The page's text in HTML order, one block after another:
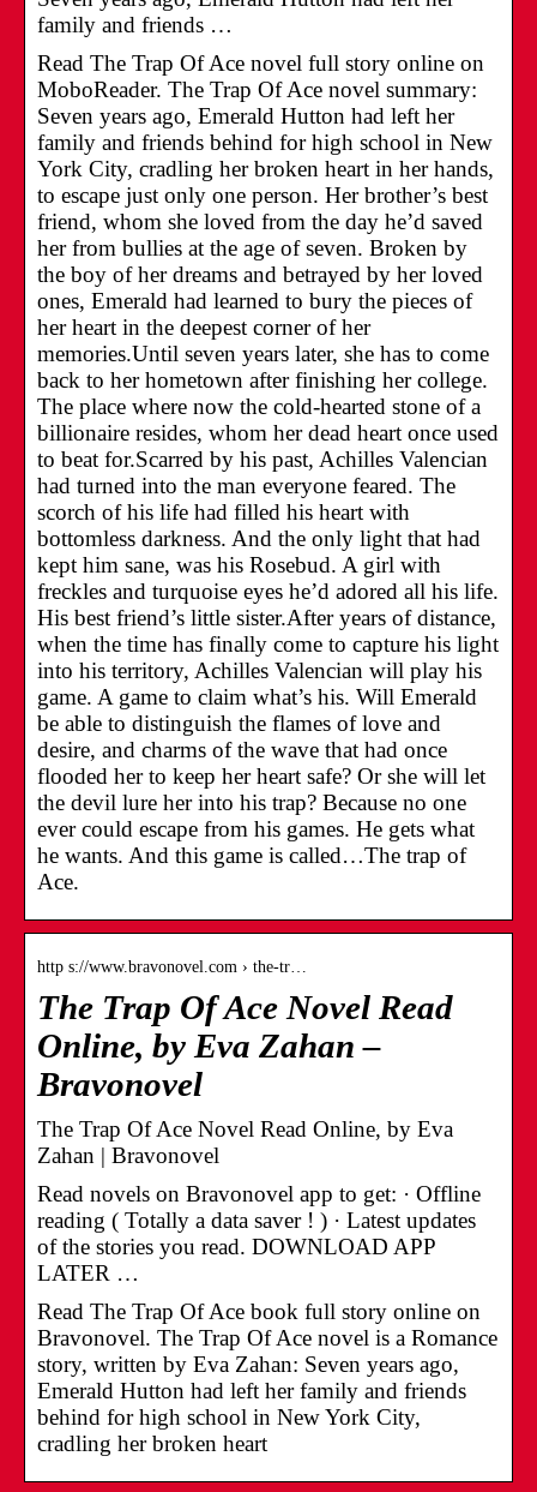
family and friends …
Read The Trap Of Ace novel full story online on
MoboReader. The Trap Of Ace novel summary:
Seven years ago, Emerald Hutton had left her
family and friends behind for high school in New
York City, cradling her broken heart in her hands,
to escape just only one person. Her brother’s best
friend, whom she loved from the day he’d saved
her from bullies at the age of seven. Broken by
the boy of her dreams and betrayed by her loved
ones, Emerald had learned to bury the pieces of
her heart in the deepest corner of her
memories.Until seven years later, she has to come
back to her hometown after finishing her college.
The place where now the cold-hearted stone of a
billionaire resides, whom her dead heart once used
to beat for.Scarred by his past, Achilles Valencian
had turned into the man everyone feared. The
scorch of his life had filled his heart with
bottomless darkness. And the only light that had
kept him sane, was his Rosebud. A girl with
freckles and turquoise eyes he’d adored all his life.
His best friend’s little sister.After years of distance,
when the time has finally come to capture his light
into his territory, Achilles Valencian will play his
game. A game to claim what’s his. Will Emerald
be able to distinguish the flames of love and
desire, and charms of the wave that had once
flooded her to keep her heart safe? Or she will let
the devil lure her into his trap? Because no one
ever could escape from his games. He gets what
he wants. And this game is called…The trap of
Ace.
http s://www.bravonovel.com › the-tr…
The Trap Of Ace Novel Read
Online, by Eva Zahan –
Bravonovel
The Trap Of Ace Novel Read Online, by Eva
Zahan | Bravonovel
Read novels on Bravonovel app to get: · Offline
reading ( Totally a data saver ! ) · Latest updates
of the stories you read. DOWNLOAD APP
LATER …
Read The Trap Of Ace book full story online on
Bravonovel. The Trap Of Ace novel is a Romance
story, written by Eva Zahan: Seven years ago,
Emerald Hutton had left her family and friends
behind for high school in New York City,
cradling her broken heart